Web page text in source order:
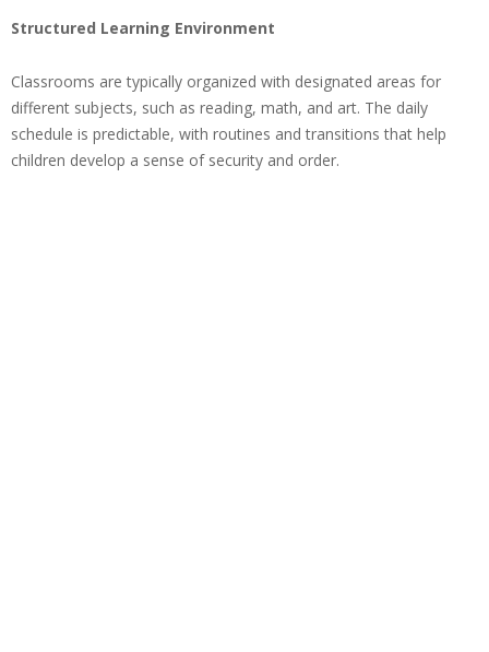
Structured Learning Environment
Classrooms are typically organized with designated areas for
different subjects, such as reading, math, and art. The daily
schedule is predictable, with routines and transitions that help
children develop a sense of security and order.